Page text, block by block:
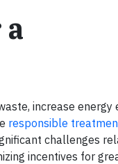
increase
responsible
challenges
incentives for